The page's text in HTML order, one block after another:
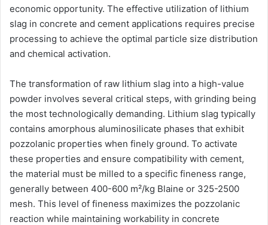
economic opportunity. The effective utilization of lithium
slag in concrete and cement applications requires precise
processing to achieve the optimal particle size distribution
and chemical activation.
The transformation of raw lithium slag into a high-value
powder involves several critical steps, with grinding being
the most technologically demanding. Lithium slag typically
contains amorphous aluminosilicate phases that exhibit
pozzolanic properties when finely ground. To activate
these properties and ensure compatibility with cement,
the material must be milled to a specific fineness range,
generally between 400-600 m²/kg Blaine or 325-2500
mesh. This level of fineness maximizes the pozzolanic
reaction while maintaining workability in concrete